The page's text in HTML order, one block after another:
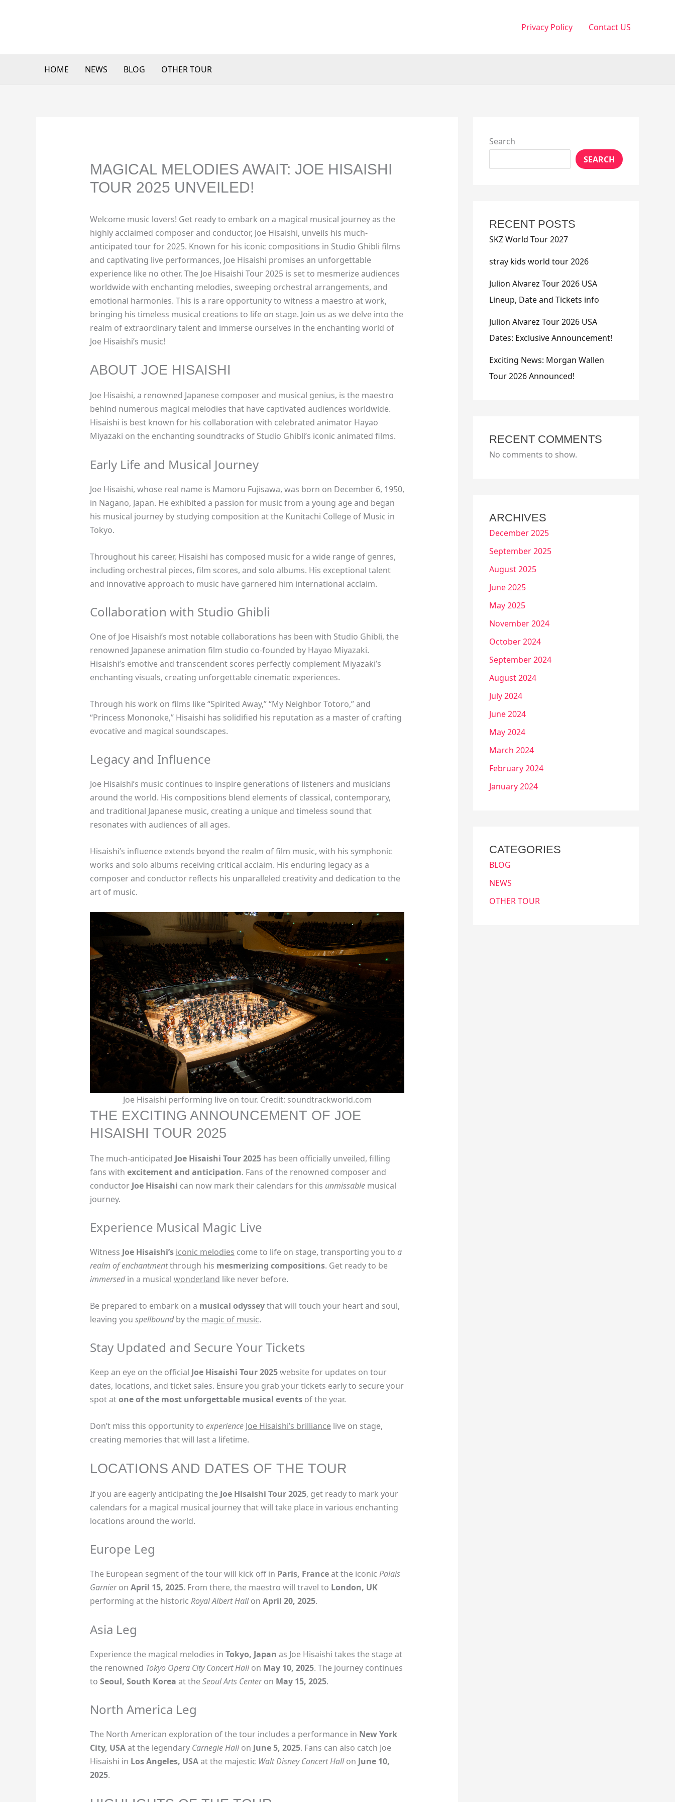
Privacy Policy Contact US
HOME NEWS BLOG OTHER TOUR
MAGICAL MELODIES AWAIT: JOE HISAISHI
TOUR 2025 UNVEILED!
Welcome music lovers! Get ready to embark on a magical musical journey as the
highly acclaimed composer and conductor, Joe Hisaishi, unveils his much-
anticipated tour for 2025. Known for his iconic compositions in Studio Ghibli films
and captivating live performances, Joe Hisaishi promises an unforgettable
experience like no other. The Joe Hisaishi Tour 2025 is set to mesmerize audiences
worldwide with enchanting melodies, sweeping orchestral arrangements, and
emotional harmonies. This is a rare opportunity to witness a maestro at work,
bringing his timeless musical creations to life on stage. Join us as we delve into the
realm of extraordinary talent and immerse ourselves in the enchanting world of
Joe Hisaishi’s music!
ABOUT JOE HISAISHI
Joe Hisaishi, a renowned Japanese composer and musical genius, is the maestro
behind numerous magical melodies that have captivated audiences worldwide.
Hisaishi is best known for his collaboration with celebrated animator Hayao
Miyazaki on the enchanting soundtracks of Studio Ghibli’s iconic animated films.
Early Life and Musical Journey
Joe Hisaishi, whose real name is Mamoru Fujisawa, was born on December 6, 1950,
in Nagano, Japan. He exhibited a passion for music from a young age and began
his musical journey by studying composition at the Kunitachi College of Music in
Tokyo.
Throughout his career, Hisaishi has composed music for a wide range of genres,
including orchestral pieces, film scores, and solo albums. His exceptional talent
and innovative approach to music have garnered him international acclaim.
Collaboration with Studio Ghibli
One of Joe Hisaishi’s most notable collaborations has been with Studio Ghibli, the
renowned Japanese animation film studio co-founded by Hayao Miyazaki.
Hisaishi’s emotive and transcendent scores perfectly complement Miyazaki’s
enchanting visuals, creating unforgettable cinematic experiences.
Through his work on films like “Spirited Away,” “My Neighbor Totoro,” and
“Princess Mononoke,” Hisaishi has solidified his reputation as a master of crafting
evocative and magical soundscapes.
Legacy and Influence
Joe Hisaishi’s music continues to inspire generations of listeners and musicians
around the world. His compositions blend elements of classical, contemporary,
and traditional Japanese music, creating a unique and timeless sound that
resonates with audiences of all ages.
Hisaishi’s influence extends beyond the realm of film music, with his symphonic
works and solo albums receiving critical acclaim. His enduring legacy as a
composer and conductor reflects his unparalleled creativity and dedication to the
art of music.
Joe Hisaishi performing live on tour. Credit: soundtrackworld.com
THE EXCITING ANNOUNCEMENT OF JOE
HISAISHI TOUR 2025
The much-anticipated Joe Hisaishi Tour 2025has been officially unveiled, filling
fans with excitement and anticipation. Fans of the renowned composer and
conductor Joe Hisaishi can now mark their calendars for this unmissablemusical
journey.
Experience Musical Magic Live
Witness Joe Hisaishi’s iconic melodies come to life on stage, transporting you to a
realm of enchantmentthrough his mesmerizing compositions. Get ready to be
immersedin a musical wonderland like never before.
Be prepared to embark on a musical odysseythat will touch your heart and soul,
leaving you spellboundby the magic of music.
Stay Updated and Secure Your Tickets
Keep an eye on the official Joe Hisaishi Tour 2025website for updates on tour
dates, locations, and ticket sales. Ensure you grab your tickets early to secure your
spot atone of the most unforgettable musical eventsof the year.
Don’t miss this opportunity to experience Joe Hisaishi’s brilliancelive on stage,
creating memories that will last a lifetime.
LOCATIONS AND DATES OF THE TOUR
If you are eagerly anticipating the Joe Hisaishi Tour 2025, get ready to mark your
calendars for a magical musical journey that will take place in various enchanting
locations around the world.
Europe Leg
The European segment of the tour will kick off in Paris, Franceat the iconic Palais
Garnieron April 15, 2025. From there, the maestro will travel to London, UK
performing at the historic Royal Albert Hallon April 20, 2025.
Asia Leg
Experience the magical melodies in Tokyo, Japan as Joe Hisaishi takes the stage at
the renowned Tokyo Opera City Concert Hallon May 10, 2025. The journey continues
to Seoul, South Korea at theSeoul Arts Centeron May 15, 2025.
North America Leg
The North American exploration of the tour includes a performance in New York
City, USAat the legendary Carnegie Hallon June 5, 2025. Fans can also catch Joe
Hisaishi in Los Angeles, USAat the majestic Walt Disney Concert Hallon June 10,
2025.
Search
SEARCH
RECENT POSTS
SKZ World Tour 2027
stray kids world tour 2026
Julion Alvarez Tour 2026 USA
Lineup, Date and Tickets info
Julion Alvarez Tour 2026 USA
Dates: Exclusive Announcement!
Exciting News: Morgan Wallen
Tour 2026 Announced!
RECENT COMMENTS
No comments to show.
ARCHIVES
December 2025
September 2025
August 2025
June 2025
May 2025
November 2024
October 2024
September 2024
August 2024
July 2024
June 2024
May 2024
March 2024
February 2024
January 2024
CATEGORIES
BLOG
NEWS
OTHER TOUR